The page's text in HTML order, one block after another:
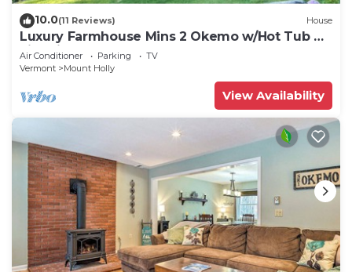
10.0(11 Reviews) House
Luxury Farmhouse Mins 2 Okemo w/Hot Tub &
Fire Pit!
Air Conditioner Parking
TV
Vermont
Mount Holly
View Availability